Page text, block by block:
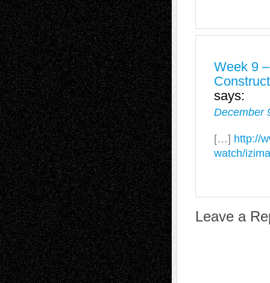
Week 9
says:
December
[…] http://
watch/
Leave a